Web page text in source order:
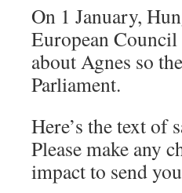
On 1 January,
European
about Agnes so
Parliament.
Here’s the text of
Please make any
impact to send